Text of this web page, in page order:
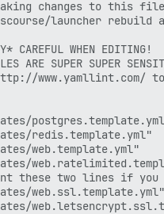
changes to this
launcher rebuild
CAREFUL WHEN EDITING!
ARE SUPER SUPER
www.yamllint.com/
redis.template.yml"
web.template.yml"
these two lines if
web.ssl.template.yml"